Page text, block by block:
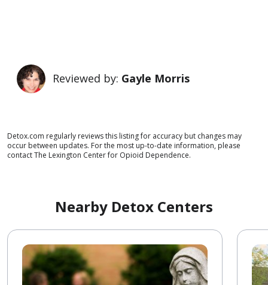
Reviewed by: Gayle Morris
Detox.com regularly reviews this listing for accuracy but changes may
occur between updates. For the most up-to-date information, please
contact The Lexington Center for Opioid Dependence.
Nearby Detox Centers